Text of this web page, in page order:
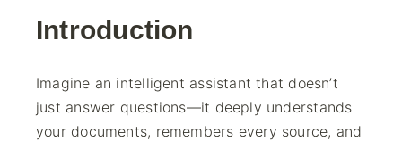
Introduction
Imagine an intelligent assistant that doesn’t
just answer questions—it deeply understands
your documents, remembers every source, and